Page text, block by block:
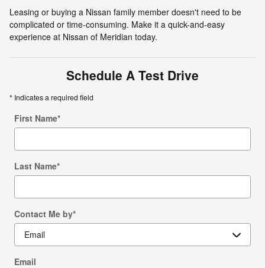
Leasing or buying a Nissan family member doesn't need to be
complicated or time-consuming. Make it a quick-and-easy
experience at Nissan of Meridian today.
Schedule A Test Drive
* Indicates a required field
First Name*
Last Name*
Contact Me by*
Email